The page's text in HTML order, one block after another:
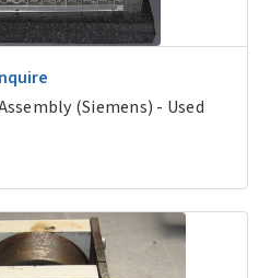
(Siemens) - Used